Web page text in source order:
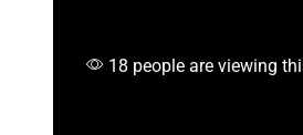
18 people are viewing